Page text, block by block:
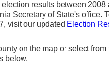
results between 2008
Secretary of State's office.
visit our updated Election
on the map or select from
below.